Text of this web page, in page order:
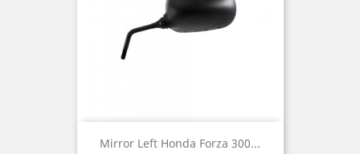
Mirror Left Honda Forza 300...